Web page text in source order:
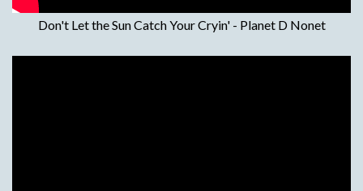
Don't Let the Sun Catch Your Cryin' - Planet D Nonet